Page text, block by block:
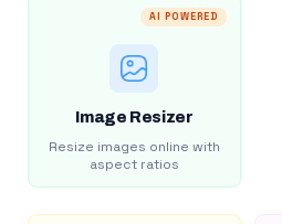
AI POWERED
Image Resizer
Resize images online with
aspect ratios